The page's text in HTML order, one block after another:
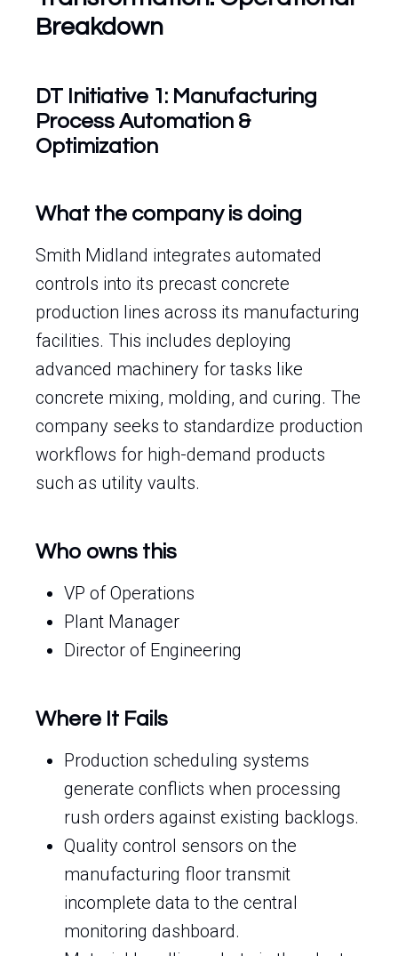
Breakdown
DT Initiative 1: Manufacturing
Process Automation &
Optimization
What the company is doing
Smith Midland integrates automated
controls into its precast concrete
production lines across its manufacturing
facilities. This includes deploying
advanced machinery for tasks like
concrete mixing, molding, and curing. The
company seeks to standardize production
workflows for high-demand products
such as utility vaults.
Who owns this
VP of Operations
Plant Manager
Director of Engineering
Where It Fails
Production scheduling systems
generate conflicts when processing
rush orders against existing backlogs.
Quality control sensors on the
manufacturing floor transmit
incomplete data to the central
monitoring dashboard.